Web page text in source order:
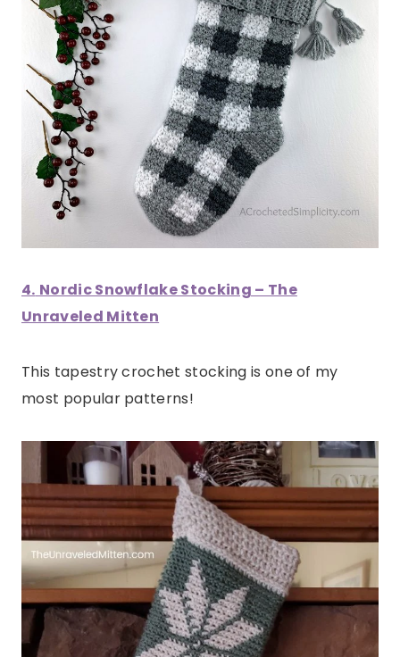
4. Nordic Snowflake Stocking – The
Unraveled Mitten
This tapestry crochet stocking is one of my
most popular patterns!